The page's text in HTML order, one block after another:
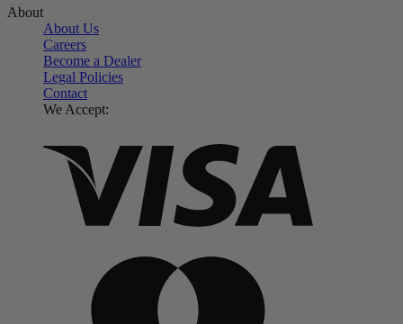
About
About Us
Careers
Become a Dealer
Legal Policies
Contact
We Accept: